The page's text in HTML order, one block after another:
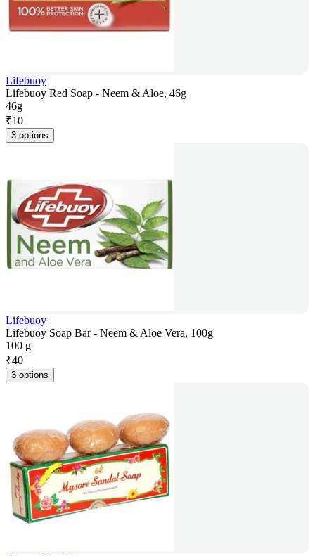
Lifebuoy
Lifebuoy Red Soap - Neem & Aloe, 46g
46g
₹10
3 options
Lifebuoy
Lifebuoy Soap Bar - Neem & Aloe Vera, 100g
100 g
₹40
3 options